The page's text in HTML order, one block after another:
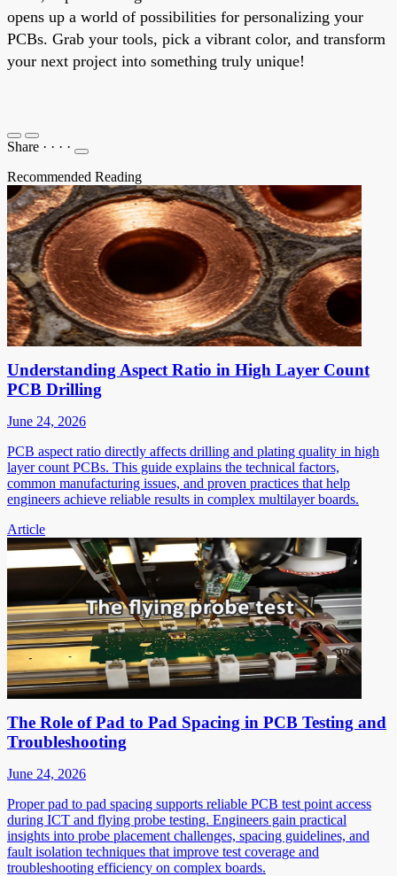
opens up a world of possibilities for personalizing your
PCBs. Grab your tools, pick a vibrant color, and transform
your next project into something truly unique!
Share · · · ·
Recommended Reading
Understanding Aspect Ratio in High Layer Count
PCB Drilling
June 24, 2026
PCB aspect ratio directly affects drilling and plating quality in high
layer count PCBs. This guide explains the technical factors,
common manufacturing issues, and proven practices that help
engineers achieve reliable results in complex multilayer boards.
Article
The Role of Pad to Pad Spacing in PCB Testing and
Troubleshooting
June 24, 2026
Proper pad to pad spacing supports reliable PCB test point access
during ICT and flying probe testing. Engineers gain practical
insights into probe placement challenges, spacing guidelines, and
fault isolation techniques that improve test coverage and
troubleshooting efficiency on complex boards.